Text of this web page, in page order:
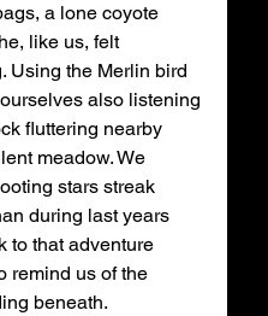
a lone coyote
like us, felt
Using the Merlin bird
also listening
fluttering nearby
meadow. We
stars streak
during last years
to that adventure
remind us of the
beneath.